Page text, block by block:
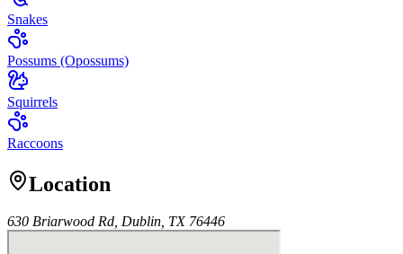
Snakes
Possums (Opossums)
Squirrels
Raccoons
Location
630 Briarwood Rd, Dublin, TX 76446